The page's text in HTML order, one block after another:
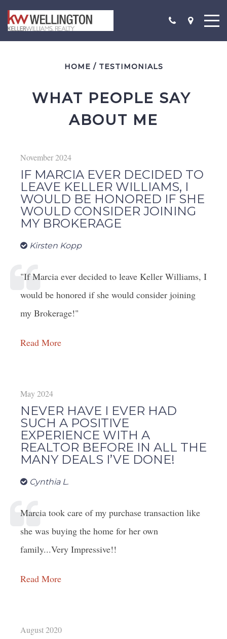
HOME / TESTIMONIALS
WHAT PEOPLE SAY
ABOUT ME
November 2024
IF MARCIA EVER DECIDED TO
LEAVE KELLER WILLIAMS, I
WOULD BE HONORED IF SHE
WOULD CONSIDER JOINING
MY BROKERAGE
Kirsten Kopp
"If Marcia ever decided to leave Keller Williams, I
would be honored if she would consider joining
my Brokerage!"
Read More
May 2024
NEVER HAVE I EVER HAD
SUCH A POSITIVE
EXPERIENCE WITH A
REALTOR BEFORE IN ALL THE
MANY DEALS I’VE DONE!
Cynthia L.
Marcia took care of my purchase transaction like
she was buying the home for her own
family...Very Impressive!!
Read More
August 2020